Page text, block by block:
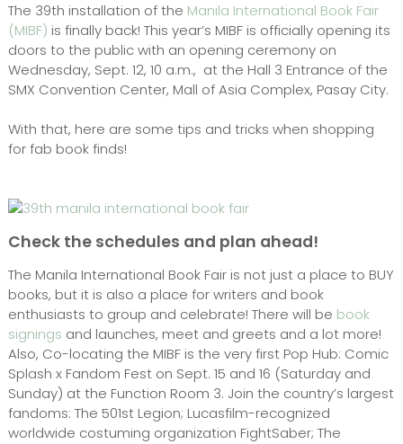
The 39th installation of the Manila International Book Fair
(MIBF) is finally back! This year’s MIBF is officially opening its
doors to the public with an opening ceremony on
Wednesday, Sept. 12, 10 a.m., at the Hall 3 Entrance of the
SMX Convention Center, Mall of Asia Complex, Pasay City.
With that, here are some tips and tricks when shopping
for fab book finds!
Check the schedules and plan ahead!
The Manila International Book Fair is not just a place to BUY
books, but it is also a place for writers and book
enthusiasts to group and celebrate! There will be book
signings and launches, meet and greets and a lot more!
Also, Co-locating the MIBF is the very first Pop Hub: Comic
Splash x Fandom Fest on Sept. 15 and 16 (Saturday and
Sunday) at the Function Room 3. Join the country’s largest
fandoms: The 501st Legion; Lucasfilm-recognized
worldwide costuming organization FightSaber; The